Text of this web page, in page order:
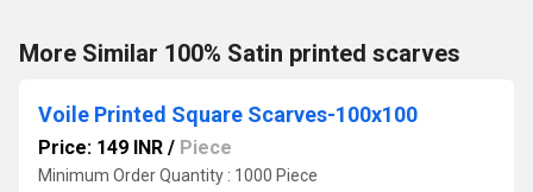
More Similar 100% Satin printed scarves
Voile Printed Square Scarves-100x100
Price: 149 INR / Piece
Minimum Order Quantity : 1000 Piece